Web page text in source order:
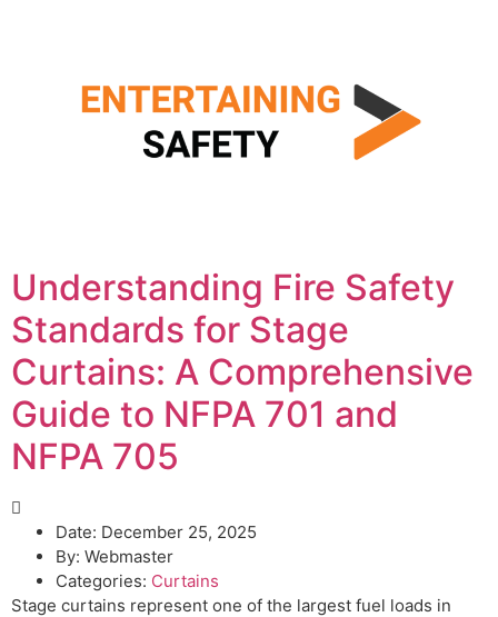
Understanding Fire Safety
Standards for Stage
Curtains: A Comprehensive
Guide to NFPA 701 and
NFPA 705
Date: December 25, 2025
By: Webmaster
Categories: Curtains
Stage curtains represent one of the largest fuel loads in